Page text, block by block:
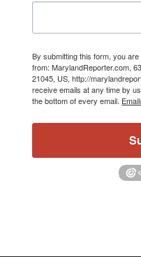
By submitting this form, you
from: MarylandReporter.com,
21045, US, http://
receive emails at any time by
the bottom of every email.